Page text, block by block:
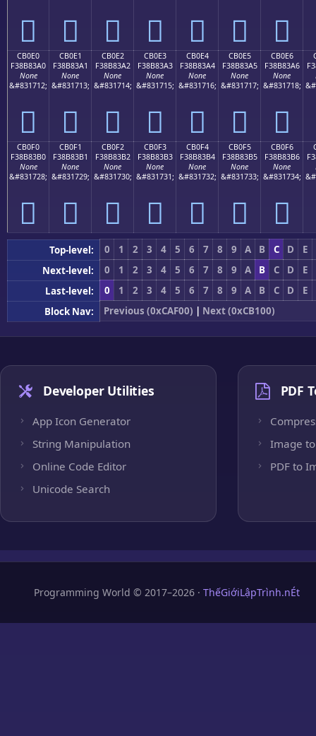
󋃐 󋃑 󋃒 󋃓 󋃔 󋃕 󋃖
CB0E0
F38B83A0
None
&#831712;
󋃠
CB0E1
F38B83A1
None
&#831713;
󋃡
CB0E2
F38B83A2
None
&#831714;
󋃢
CB0E3
F38B83A3
None
&#831715;
󋃣
CB0E4
F38B83A4
None
&#831716;
󋃤
CB0E5
F38B83A5
None
&#831717;
󋃥
CB0E6
F38B83A6
None
&#831718;
󋃦
CB0F0
F38B83B0
None
&#831728;
󋃰
CB0F1
F38B83B1
None
&#831729;
󋃱
CB0F2
F38B83B2
None
&#831730;
󋃲
CB0F3
F38B83B3
None
&#831731;
󋃳
CB0F4
F38B83B4
None
&#831732;
󋃴
CB0F5
F38B83B5
None
&#831733;
󋃵
CB0F6
F38B83B6
None
&#831734;
󋃶
Top-level: 0 1 2 3 4 5 6 7 8 9 A B C D
E
Next-level:
0 1 2 3 4 5 6 7 8 9 A B C D
E
Last-level:
0 1 2 3 4 5 6 7 8 9 A B C D
E
Block Nav:
Previous (0xCAF00) | Next (0xCB100)
Developer Utilities
App Icon Generator
String Manipulation
Online Code Editor
Unicode Search
PDF
Image to
PDF to
Programming World © 2017–2026 · ThếGiớiLậpTrình.nÉt